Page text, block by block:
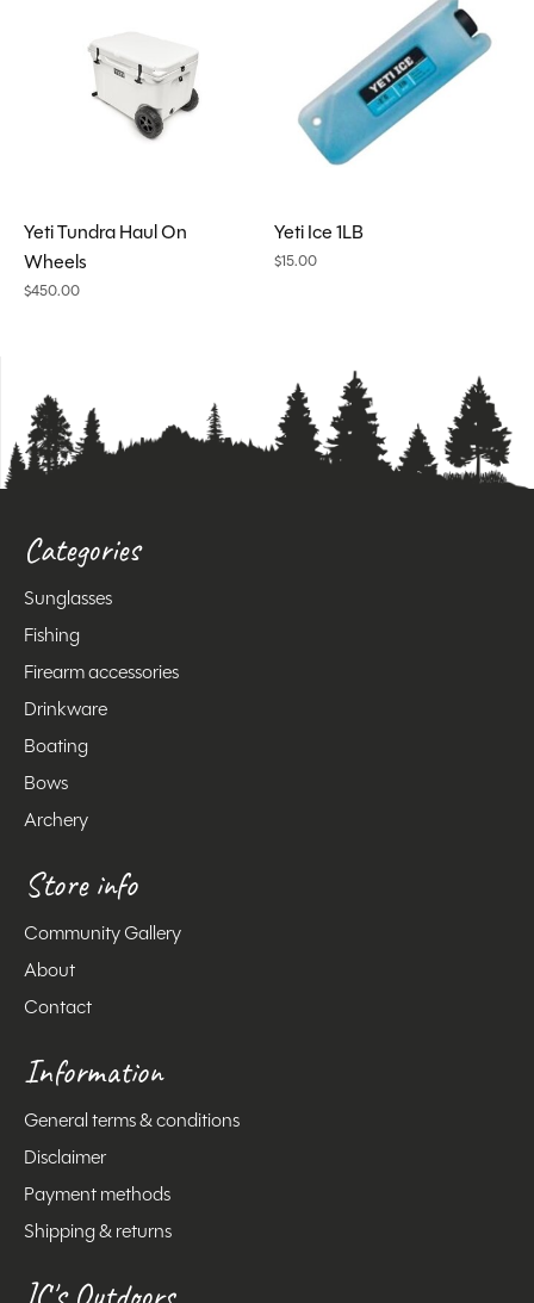
Yeti Tundra Haul On
Wheels
$450.00
Yeti Ice 1LB
$15.00
Categories
Sunglasses
Fishing
Firearm accessories
Drinkware
Boating
Bows
Archery
Store info
Community Gallery
About
Contact
Information
General terms & conditions
Disclaimer
Payment methods
Shipping & returns